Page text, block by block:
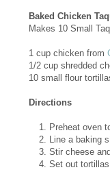
Baked Chicken
Makes 10 Small
1 cup chicken from
1/2 cup shredded
10 small flour
Directions
Preheat oven
Line a baking
Stir cheese
Set out